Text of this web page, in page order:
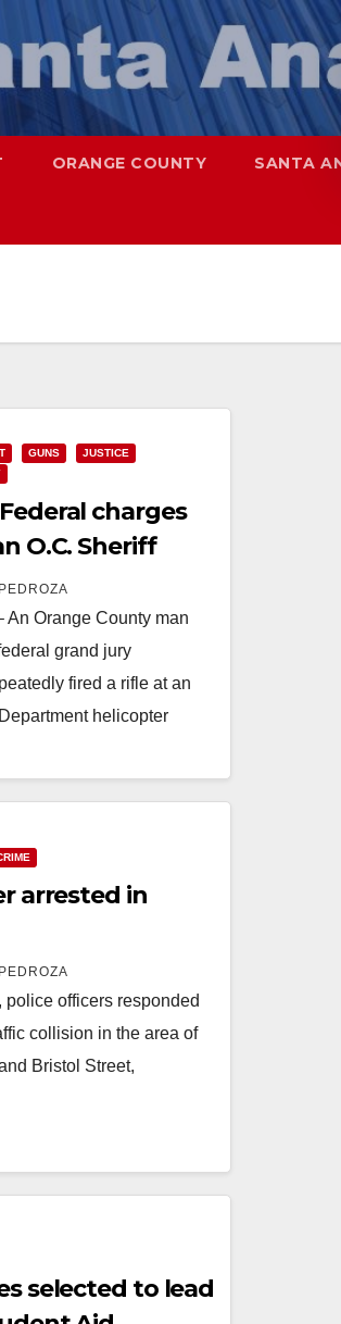
ORANGE COUNTY SANTA
GUNS
JUSTICE
charges
O.C. Sheriff
An Orange County man
grand jury
fired a rifle at an
helicopter
arrested in
police officers responded
collision in the area of
Bristol Street,
selected to lead